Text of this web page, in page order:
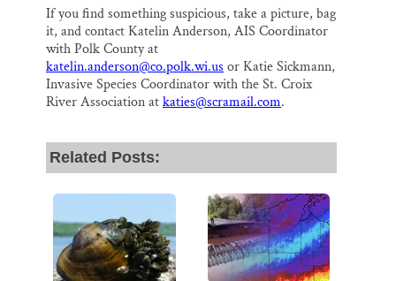
If you find something suspicious, take a picture, bag
it, and contact Katelin Anderson, AIS Coordinator
with Polk County at
katelin.anderson@co.polk.wi.usor Katie Sickmann,
Invasive Species Coordinator with the St. Croix
River Association atkaties@scramail.com.
Related Posts: